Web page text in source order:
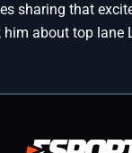
sharing that
about top